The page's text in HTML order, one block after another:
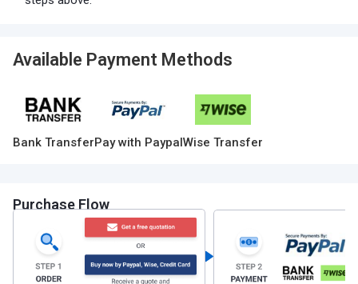
Available Payment Methods
Bank TransferPay with PaypalWise Transfer
Purchase Flow